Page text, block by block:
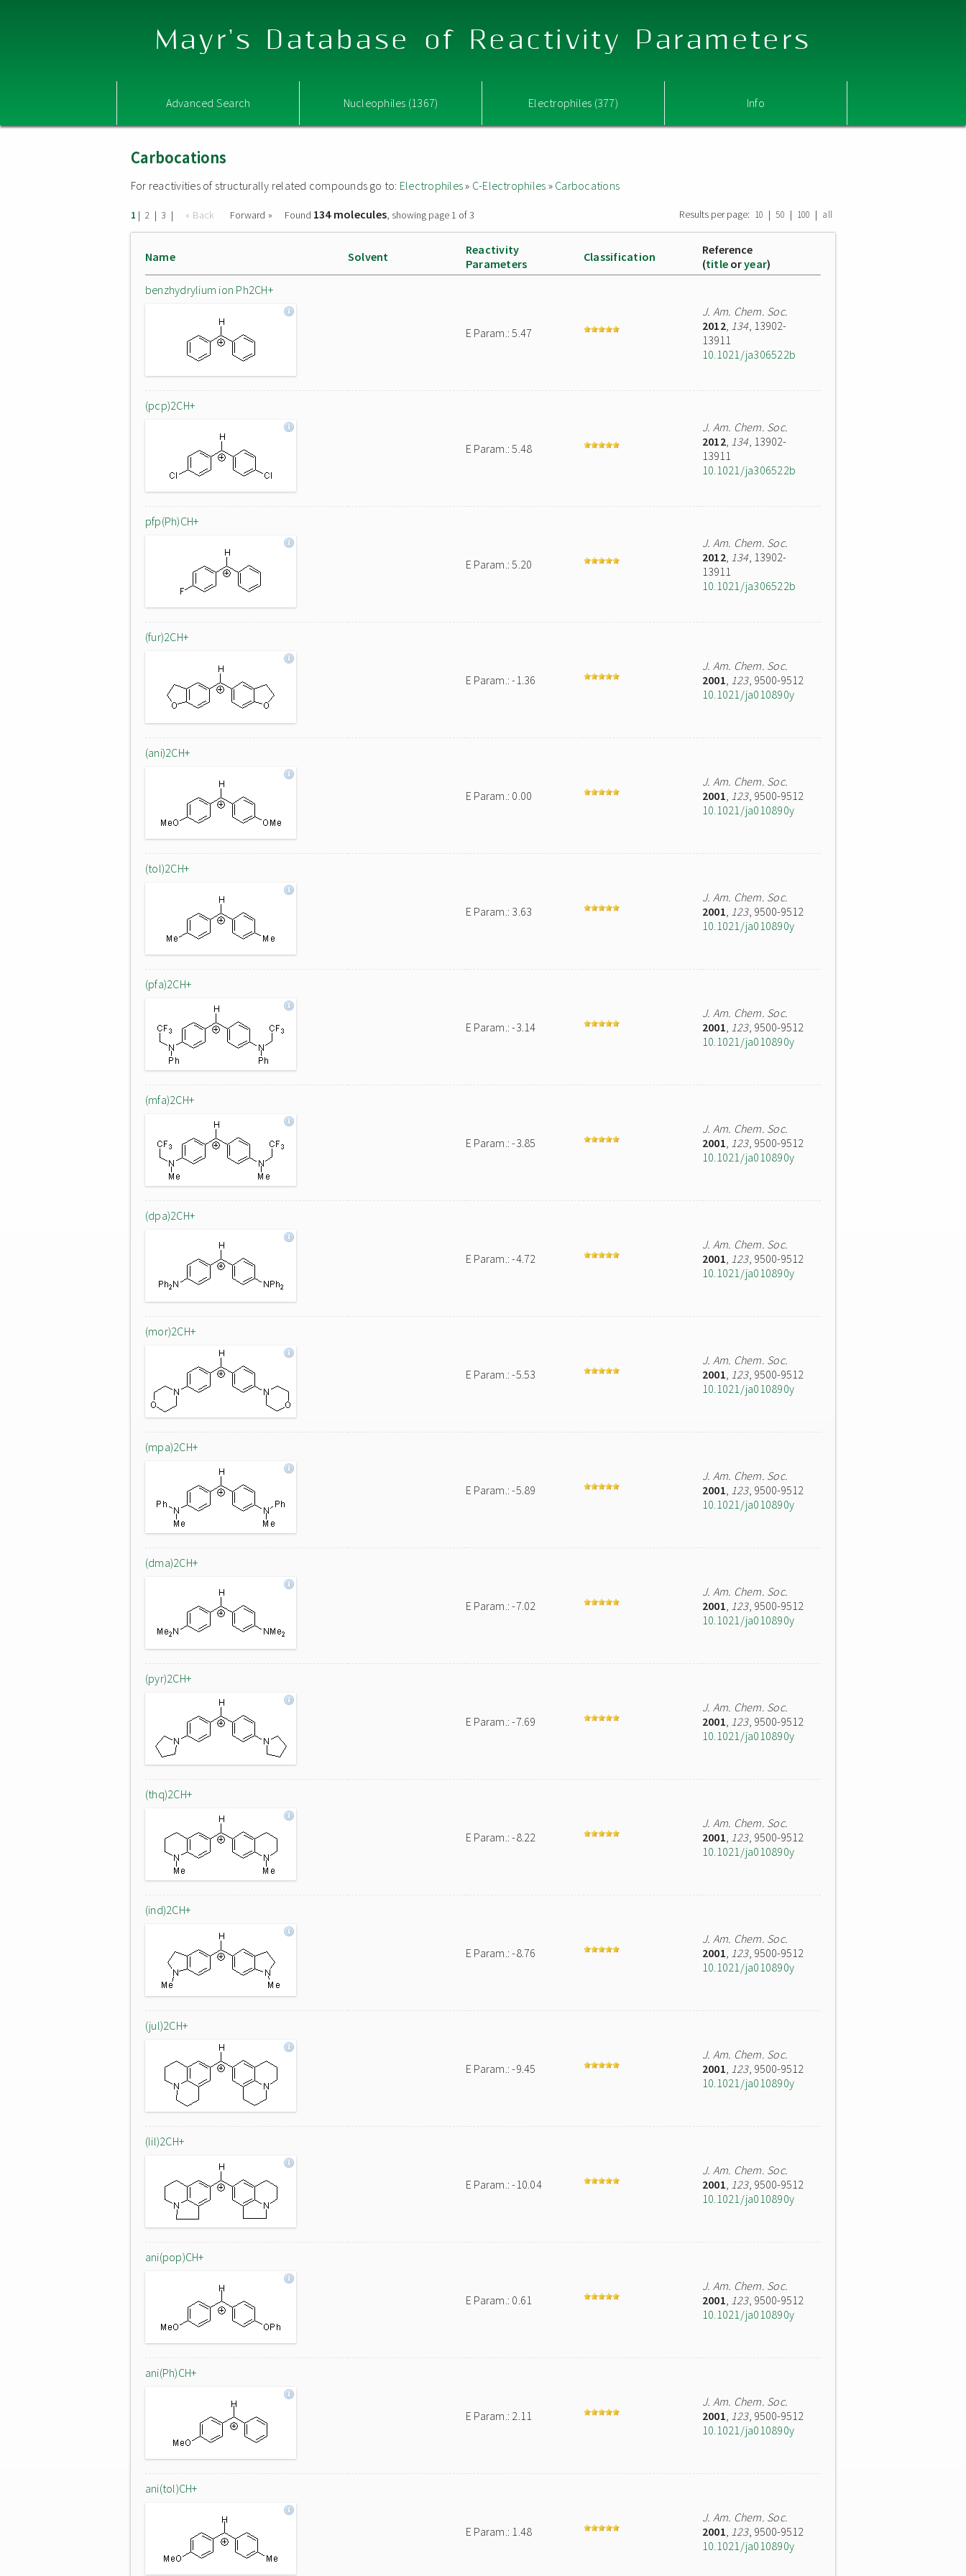
Mayr's Database of Reactivity Parameters
Advanced Search Nucleophiles (1367) Electrophiles (377) Info
Carbocations
For reactivities of structurally related compounds go to: Electrophiles» C-Electrophiles » Carbocations
1 | 2 | 3 | « Back Forward » Found 134 molecules, showing page 1 of 3 Results per page: 10 | 50 | 100 | all
Name Solvent
Reactivity
Parameters
Classification
Reference
(title oryear)
benzhydrylium ion Ph2CH+
E Param.: 5.47
J. Am. Chem. Soc.
2012, 134, 13902-
13911
10.1021/ja306522b
(pcp)2CH+
E Param.: 5.48
J. Am. Chem. Soc.
2012, 134, 13902-
13911
10.1021/ja306522b
pfp(Ph)CH+
E Param.: 5.20
J. Am. Chem. Soc.
2012, 134, 13902-
13911
10.1021/ja306522b
(fur)2CH+
E Param.: -1.36
J. Am. Chem. Soc.
2001, 123, 9500-9512
10.1021/ja010890y
(ani)2CH+
E Param.: 0.00
J. Am. Chem. Soc.
2001, 123, 9500-9512
10.1021/ja010890y
(tol)2CH+
E Param.: 3.63
J. Am. Chem. Soc.
2001, 123, 9500-9512
10.1021/ja010890y
(pfa)2CH+
E Param.: -3.14
J. Am. Chem. Soc.
2001, 123, 9500-9512
10.1021/ja010890y
(mfa)2CH+
E Param.: -3.85
J. Am. Chem. Soc.
2001, 123, 9500-9512
10.1021/ja010890y
(dpa)2CH+
E Param.: -4.72
J. Am. Chem. Soc.
2001, 123, 9500-9512
10.1021/ja010890y
(mor)2CH+
E Param.: -5.53
J. Am. Chem. Soc.
2001, 123, 9500-9512
10.1021/ja010890y
(mpa)2CH+
E Param.: -5.89
J. Am. Chem. Soc.
2001, 123, 9500-9512
10.1021/ja010890y
(dma)2CH+
E Param.: -7.02
J. Am. Chem. Soc.
2001, 123, 9500-9512
10.1021/ja010890y
(pyr)2CH+
E Param.: -7.69
J. Am. Chem. Soc.
2001, 123, 9500-9512
10.1021/ja010890y
(thq)2CH+
E Param.: -8.22
J. Am. Chem. Soc.
2001, 123, 9500-9512
10.1021/ja010890y
(ind)2CH+
E Param.: -8.76
J. Am. Chem. Soc.
2001, 123, 9500-9512
10.1021/ja010890y
(jul)2CH+
E Param.: -9.45
J. Am. Chem. Soc.
2001, 123, 9500-9512
10.1021/ja010890y
(lil)2CH+
E Param.: -10.04
J. Am. Chem. Soc.
2001, 123, 9500-9512
10.1021/ja010890y
ani(pop)CH+
E Param.: 0.61
J. Am. Chem. Soc.
2001, 123, 9500-9512
10.1021/ja010890y
ani(Ph)CH+
E Param.: 2.11
J. Am. Chem. Soc.
2001, 123, 9500-9512
10.1021/ja010890y
ani(tol)CH+
E Param.: 1.48
J. Am. Chem. Soc.
2001, 123, 9500-9512
10.1021/ja010890y